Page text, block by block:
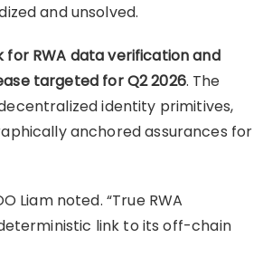
and unsolved.
RWA data verification and
targeted for Q2 2026. The
identity primitives,
anchored assurances for
Liam noted. “True RWA
link to its off-chain